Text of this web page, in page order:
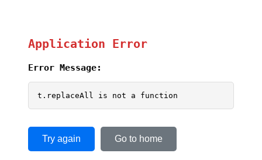
Application Error
Error Message:
t.replaceAll is not a function
Try again Go to home